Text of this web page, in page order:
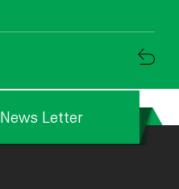
News Letter